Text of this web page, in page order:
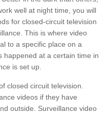
well at night time, you will
for closed-circuit television
This is where video
to a specific place on a
happened at a certain time in
is set up.
closed circuit television.
videos if they have
outside. Surveillance video